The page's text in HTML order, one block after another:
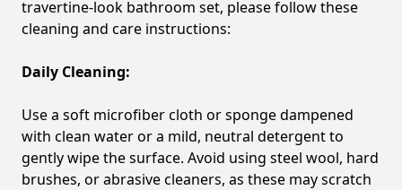
travertine-look bathroom set, please follow these
cleaning and care instructions:
Daily Cleaning:
Use a soft microfiber cloth or sponge dampened
with clean water or a mild, neutral detergent to
gently wipe the surface. Avoid using steel wool, hard
brushes, or abrasive cleaners, as these may scratch